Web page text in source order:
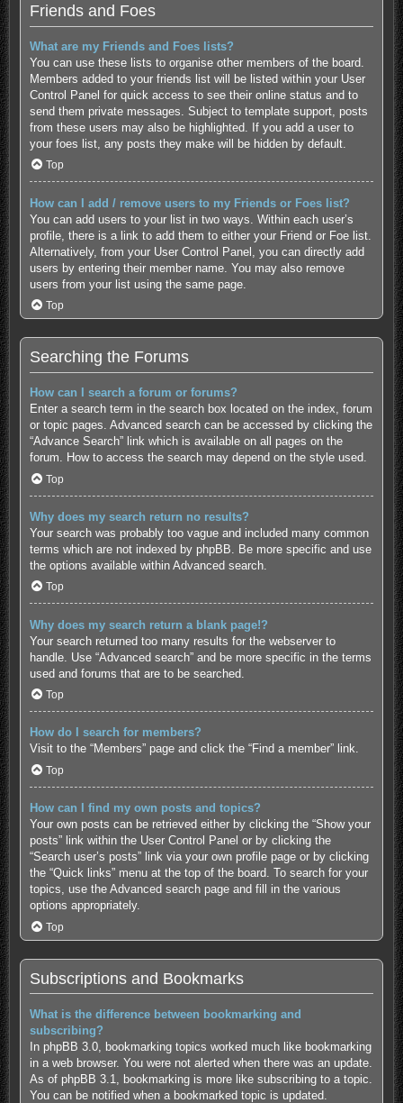
Friends and Foes
What are my Friends and Foes lists?
You can use these lists to organise other members of the board.
Members added to your friends list will be listed within your User
Control Panel for quick access to see their online status and to
send them private messages. Subject to template support, posts
from these users may also be highlighted. If you add a user to
your foes list, any posts they make will be hidden by default.
Top
How can I add / remove users to my Friends or Foes list?
You can add users to your list in two ways. Within each user’s
profile, there is a link to add them to either your Friend or Foe list.
Alternatively, from your User Control Panel, you can directly add
users by entering their member name. You may also remove
users from your list using the same page.
Top
Searching the Forums
How can I search a forum or forums?
Enter a search term in the search box located on the index, forum
or topic pages. Advanced search can be accessed by clicking the
“Advance Search” link which is available on all pages on the
forum. How to access the search may depend on the style used.
Top
Why does my search return no results?
Your search was probably too vague and included many common
terms which are not indexed by phpBB. Be more specific and use
the options available within Advanced search.
Top
Why does my search return a blank page!?
Your search returned too many results for the webserver to
handle. Use “Advanced search” and be more specific in the terms
used and forums that are to be searched.
Top
How do I search for members?
Visit to the “Members” page and click the “Find a member” link.
Top
How can I find my own posts and topics?
Your own posts can be retrieved either by clicking the “Show your
posts” link within the User Control Panel or by clicking the
“Search user’s posts” link via your own profile page or by clicking
the “Quick links” menu at the top of the board. To search for your
topics, use the Advanced search page and fill in the various
options appropriately.
Top
Subscriptions and Bookmarks
What is the difference between bookmarking and
subscribing?
In phpBB 3.0, bookmarking topics worked much like bookmarking
in a web browser. You were not alerted when there was an update.
As of phpBB 3.1, bookmarking is more like subscribing to a topic.
You can be notified when a bookmarked topic is updated.